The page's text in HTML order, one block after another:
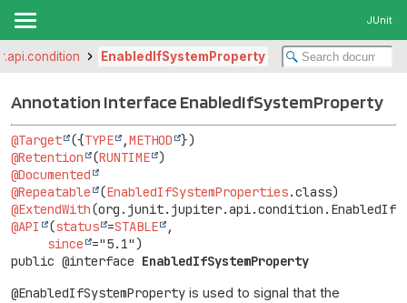
JUnit
EnabledIfSystemProperty
Annotation Interface EnabledIfSystemProperty
@Target ({TYPE ,METHOD
@Retention
(RUNTIME
@Documented
@Repeatable
(EnabledIfSystemProperties
@ExtendWith
@API
(status =STABLE
,
since
public @interface EnabledIfSystemProperty
@EnabledIfSystemProperty is used to signal that the